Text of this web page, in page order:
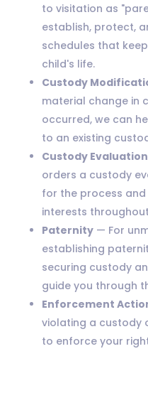
to visitation as
establish, protect,
schedules that
child's life.
Custody
material change in
occurred, we can
to an existing
Custody
orders a custody
for the process
interests
Paternity— For
establishing
securing custody
guide you through
Enforcement
violating a custody
to enforce your